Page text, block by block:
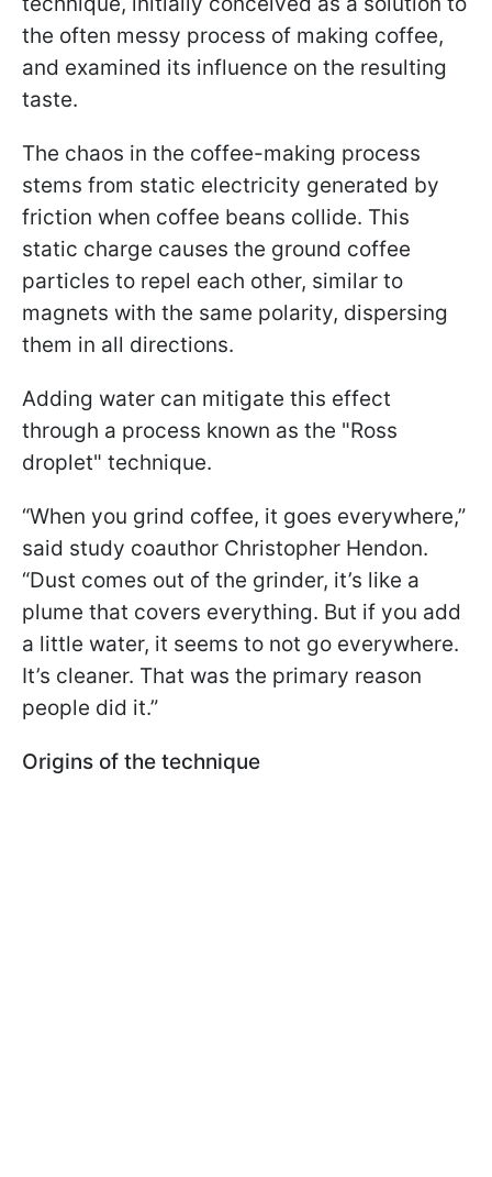
the often messy process of making coffee,
and examined its influence on the resulting
taste.
The chaos in the coffee-making process
stems from static electricity generated by
friction when coffee beans collide. This
static charge causes the ground coffee
particles to repel each other, similar to
magnets with the same polarity, dispersing
them in all directions.
Adding water can mitigate this effect
through a process known as the "Ross
droplet" technique.
“When you grind coffee, it goes everywhere,”
said study coauthor Christopher Hendon.
“Dust comes out of the grinder, it’s like a
plume that covers everything. But if you add
a little water, it seems to not go everywhere.
It’s cleaner. That was the primary reason
people did it.”
Origins of the technique